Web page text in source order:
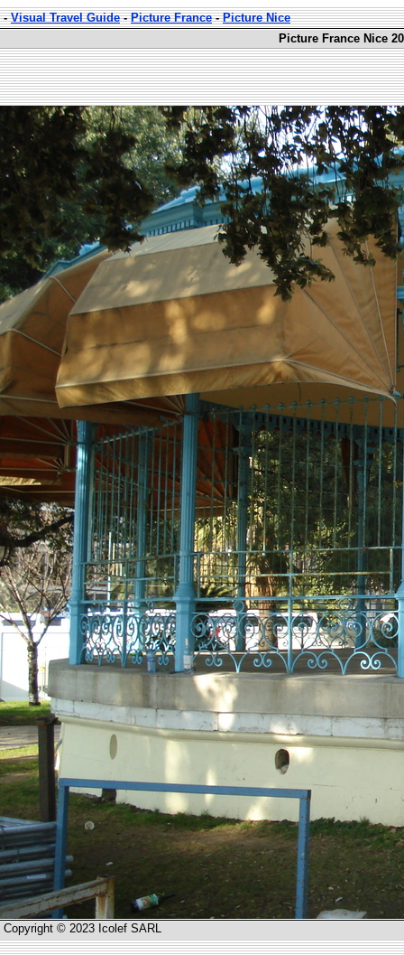
-Visual Travel Guide-Picture France-Picture Nice
Picture France Nice
Copyright © 2023 Icolef SARL